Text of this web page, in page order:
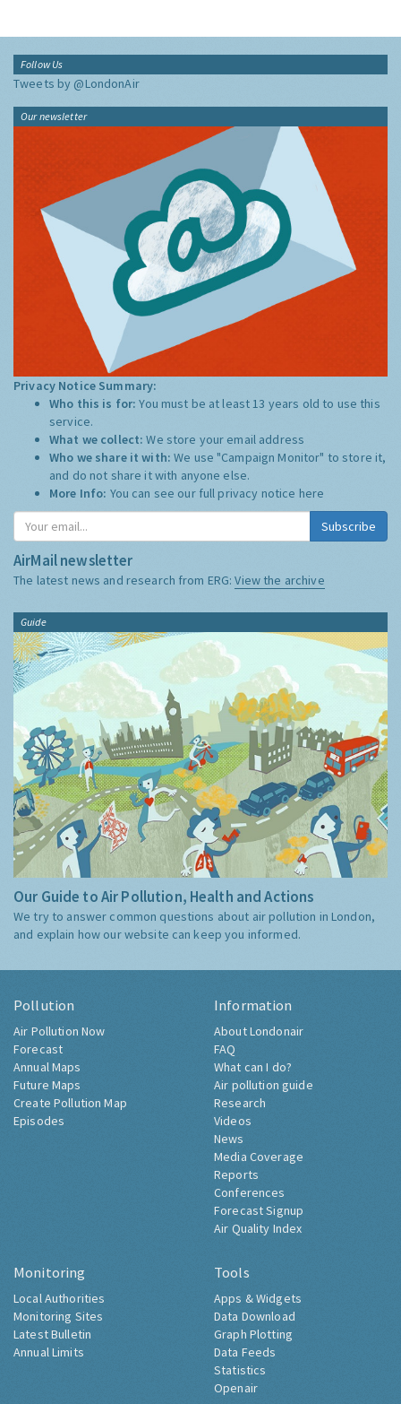
Follow Us
Tweets by @LondonAir
Our newsletter
Privacy Notice Summary:
Who this is for:You must be at least 13 years old to use this
service.
What we collect:We store your email address
Who we share it with:We use "Campaign Monitor" to store it,
and do not share it with anyone else.
More Info: You can see our full privacy notice here
Subscribe
AirMail newsletter
The latest news and research from ERG:View the archive
Guide
Our Guide to Air Pollution, Health and Actions
We try to answer common questions about air pollution in London,
and explain how our website can keep you informed.
Pollution
Air Pollution Now
Forecast
Annual Maps
Future Maps
Create Pollution Map
Episodes
Information
About Londonair
FAQ
What can I do?
Air pollution guide
Research
Videos
News
Media Coverage
Reports
Conferences
Forecast Signup
Air Quality Index
Monitoring
Local Authorities
Monitoring Sites
Latest Bulletin
Annual Limits
Tools
Apps & Widgets
Data Download
Graph Plotting
Data Feeds
Statistics
Openair